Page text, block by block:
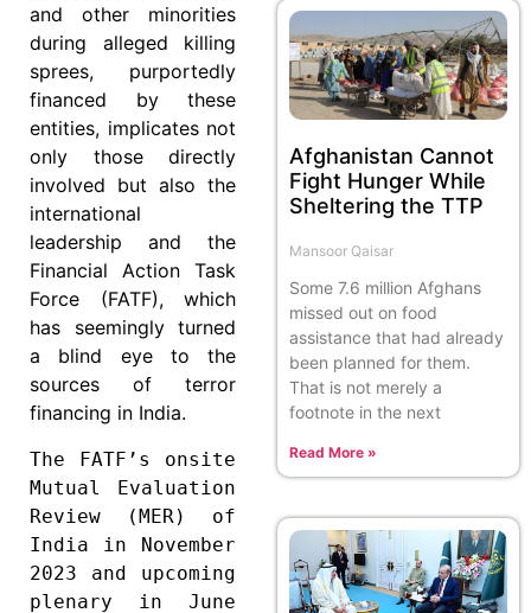
and other minorities
during alleged killing
sprees, purportedly
financed by these
entities, implicates not
only those directly
involved but also the
international
leadership and the
Financial Action Task
Force (FATF), which
has seemingly turned
a blind eye to the
sources of terror
financing in India.
The FATF’s onsite
Mutual Evaluation
Review (MER) of
India in November
2023 and upcoming
plenary in June
Afghanistan Cannot
Fight Hunger While
Sheltering the TTP
Mansoor Qaisar
Some 7.6 million Afghans
missed out on food
assistance that had already
been planned for them.
That is not merely a
footnote in the next
Read More »